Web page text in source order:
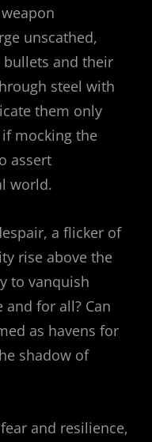
unscathed,
and their
steel with
them only
mocking the
assert
world.
a flicker of
rise above the
to vanquish
for all? Can
as havens for
shadow of
and resilience,